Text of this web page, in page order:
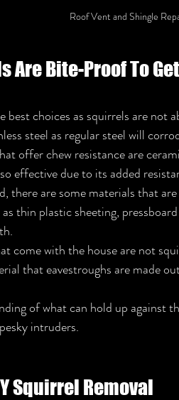
Roof Vent and Shingle
Are Bite-Proof To
best choices as squirrels are not
steel as regular steel will
offer chew resistance are
effective due to its added
there are some materials that
thin plastic sheeting,
come with the house are not
that eavestroughs are made
of what can hold up against
intruders.
Squirrel Removal